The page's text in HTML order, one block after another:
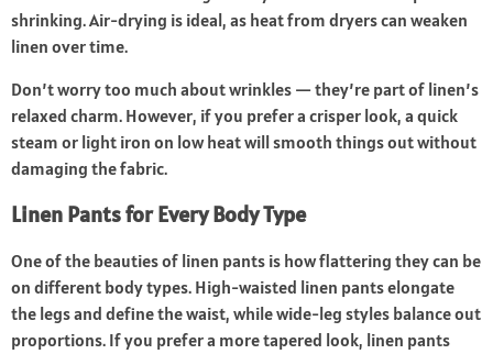
shrinking. Air-drying is ideal, as heat from dryers can weaken
linen over time.
Don’t worry too much about wrinkles — they’re part of linen’s
relaxed charm. However, if you prefer a crisper look, a quick
steam or light iron on low heat will smooth things out without
damaging the fabric.
Linen Pants for Every Body Type
One of the beauties of linen pants is how flattering they can be
on different body types. High-waisted linen pants elongate
the legs and define the waist, while wide-leg styles balance out
proportions. If you prefer a more tapered look, linen pants